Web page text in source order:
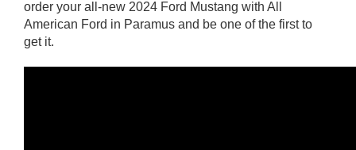
order your all-new 2024 Ford Mustang with All
American Ford in Paramus and be one of the first to
get it.